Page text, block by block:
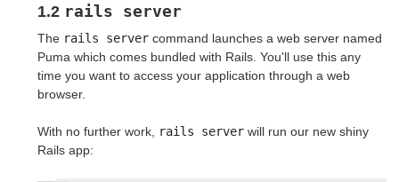
1.2 rails server
The rails server command launches a web server named
Puma which comes bundled with Rails. You'll use this any
time you want to access your application through a web
browser.
With no further work, rails server will run our new shiny
Rails app: